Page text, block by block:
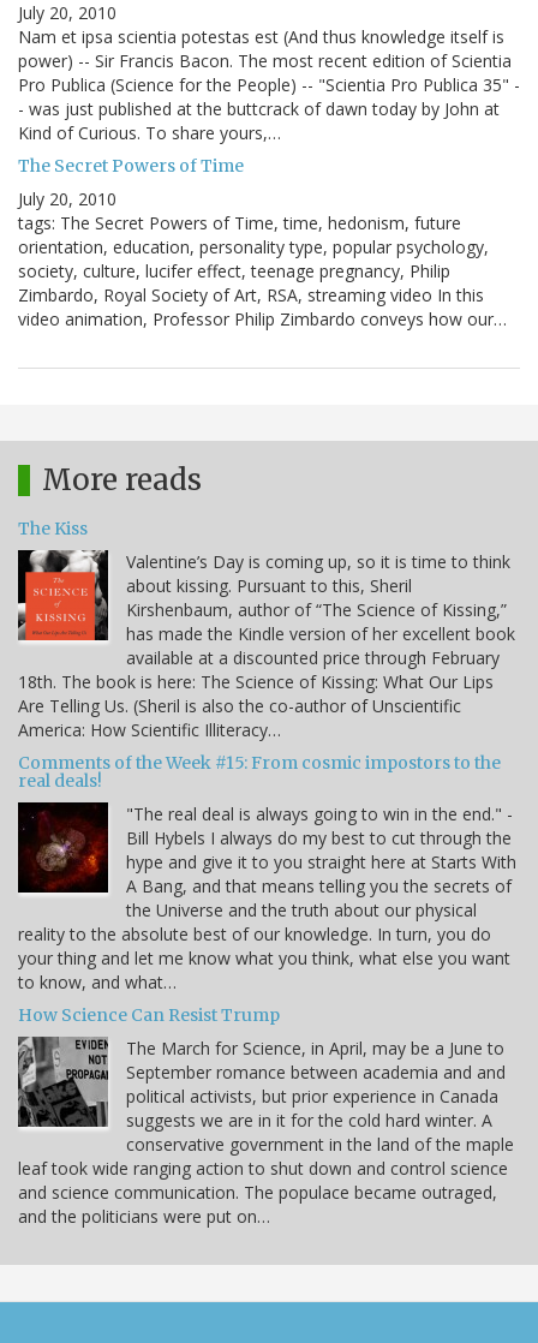
July 20, 2010
Nam et ipsa scientia potestas est (And thus knowledge itself is
power) -- Sir Francis Bacon. The most recent edition of Scientia
Pro Publica (Science for the People) -- "Scientia Pro Publica 35" -
- was just published at the buttcrack of dawn today by John at
Kind of Curious. To share yours,…
The Secret Powers of Time
July 20, 2010
tags: The Secret Powers of Time, time, hedonism, future
orientation, education, personality type, popular psychology,
society, culture, lucifer effect, teenage pregnancy, Philip
Zimbardo, Royal Society of Art, RSA, streaming video In this
video animation, Professor Philip Zimbardo conveys how our…
More reads
The Kiss
Valentine’s Day is coming up, so it is time to think
about kissing. Pursuant to this, Sheril
Kirshenbaum, author of “The Science of Kissing,”
has made the Kindle version of her excellent book
available at a discounted price through February
18th. The book is here: The Science of Kissing: What Our Lips
Are Telling Us. (Sheril is also the co-author of Unscientific
America: How Scientific Illiteracy…
Comments of the Week #15: From cosmic impostors to the
real deals!
"The real deal is always going to win in the end." -
Bill Hybels I always do my best to cut through the
hype and give it to you straight here at Starts With
A Bang, and that means telling you the secrets of
the Universe and the truth about our physical
reality to the absolute best of our knowledge. In turn, you do
your thing and let me know what you think, what else you want
to know, and what…
How Science Can Resist Trump
The March for Science, in April, may be a June to
September romance between academia and and
political activists, but prior experience in Canada
suggests we are in it for the cold hard winter. A
conservative government in the land of the maple
leaf took wide ranging action to shut down and control science
and science communication. The populace became outraged,
and the politicians were put on…